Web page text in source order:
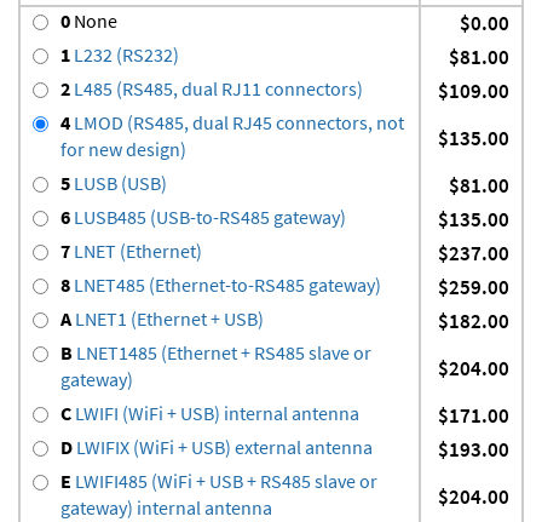
0 None $0.00
1 L232 (RS232) $81.00
2 L485 (RS485, dual RJ11 connectors) $109.00
4 LMOD (RS485, dual RJ45 connectors, not
for new design)
$135.00
5 LUSB (USB) $81.00
6 LUSB485 (USB-to-RS485 gateway) $135.00
7 LNET (Ethernet) $237.00
8 LNET485 (Ethernet-to-RS485 gateway) $259.00
ALNET1 (Ethernet + USB) $182.00
B LNET1485 (Ethernet + RS485 slave or
gateway)
$204.00
C LWIFI (WiFi + USB) internal antenna $171.00
D LWIFIX (WiFi + USB) external antenna $193.00
E LWIFI485 (WiFi + USB + RS485 slave or
gateway) internal antenna
$204.00